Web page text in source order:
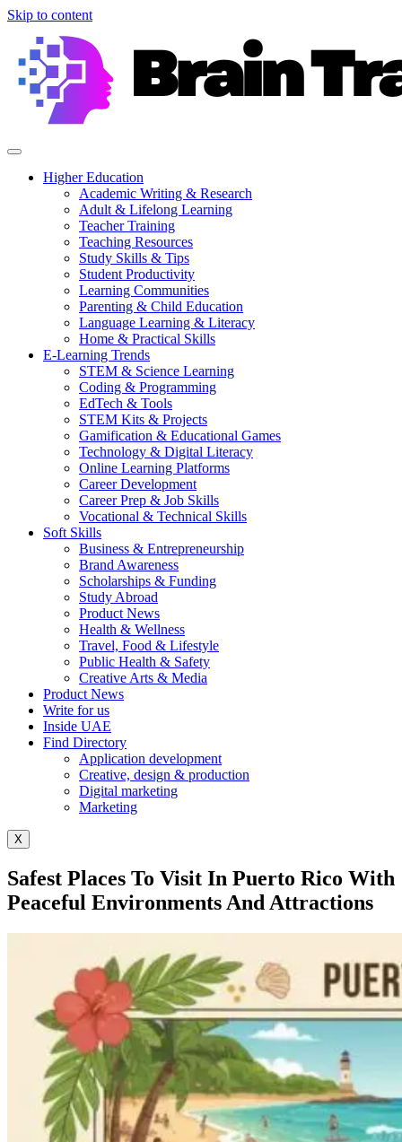
Skip to content
Higher Education
Academic Writing & Research
Adult & Lifelong Learning
Teacher Training
Teaching Resources
Study Skills & Tips
Student Productivity
Learning Communities
Parenting & Child Education
Language Learning & Literacy
Home & Practical Skills
E-Learning Trends
STEM & Science Learning
Coding & Programming
EdTech & Tools
STEM Kits & Projects
Gamification & Educational Games
Technology & Digital Literacy
Online Learning Platforms
Career Development
Career Prep & Job Skills
Vocational & Technical Skills
Soft Skills
Business & Entrepreneurship
Brand Awareness
Scholarships & Funding
Study Abroad
Product News
Health & Wellness
Travel, Food & Lifestyle
Public Health & Safety
Creative Arts & Media
Product News
Write for us
Inside UAE
Find Directory
Application development
Creative, design & production
Digital marketing
Marketing
X
Safest Places To Visit In Puerto Rico With
Peaceful Environments And Attractions